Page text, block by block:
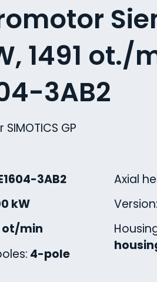
1491 ot./
3AB2
GP
3AB2
kW
ot/min
4-pole
Axial
Version: